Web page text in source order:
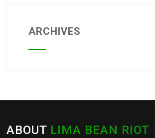
ARCHIVES
ABOUT LIMA BEAN RIOT